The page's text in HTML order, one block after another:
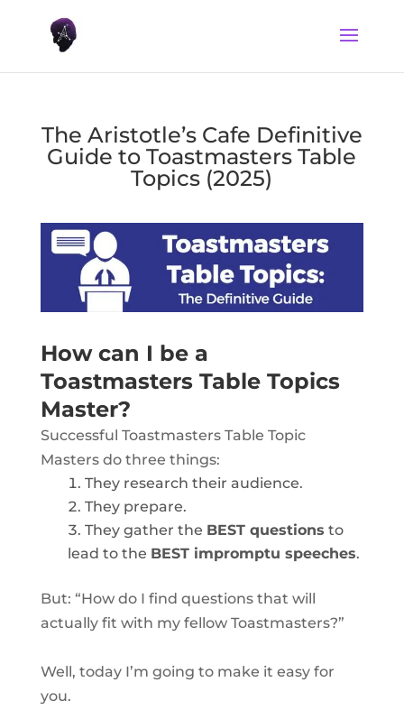
The Aristotle’s Cafe Definitive
Guide to Toastmasters Table
Topics (2025)
How can I be a
Toastmasters Table Topics
Master?
Successful Toastmasters Table Topic
Masters do three things:
They research their audience.
They prepare.
They gather the BEST questions to
lead to the BEST impromptu speeches.
But: “How do I find questions that will
actually fit with my fellow Toastmasters?”
Well, today I’m going to make it easy for
you.